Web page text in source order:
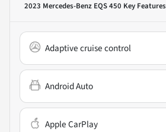
2023 Mercedes-Benz EQS 450 Key Features
Adaptive cruise control
Android Auto
Apple CarPlay